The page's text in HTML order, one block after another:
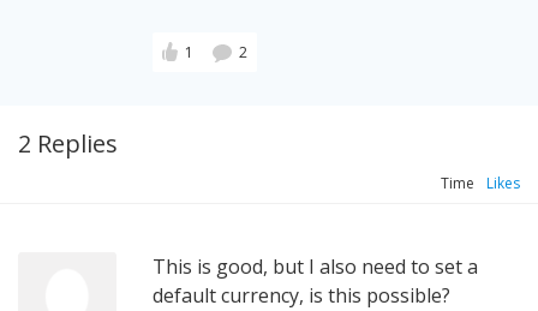
1 2
2 Replies
Time Likes
This is good, but I also need to set a
default currency, is this possible?